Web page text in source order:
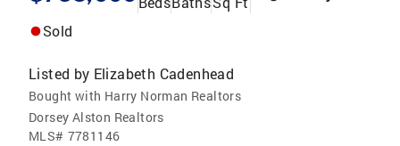
Sold
Listed by Elizabeth Cadenhead
Bought with Harry Norman Realtors
Dorsey Alston Realtors
MLS# 7781146